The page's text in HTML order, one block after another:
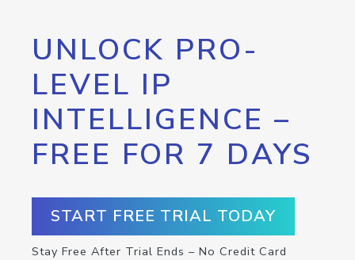
UNLOCK PRO-
LEVEL IP
INTELLIGENCE –
FREE FOR 7 DAYS
START FREE TRIAL TODAY
Stay Free After Trial Ends – No Credit Card